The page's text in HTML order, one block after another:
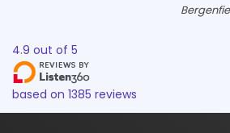
4.9 out of 5
based on 1385 reviews